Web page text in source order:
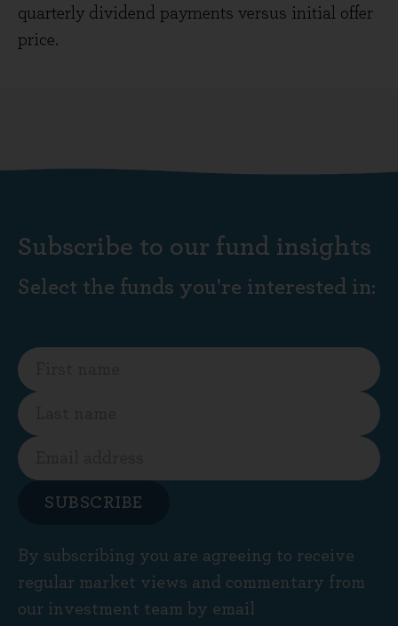
quarterly dividend payments versus initial offer
price.
Subscribe to our fund insights
Select the funds you're interested in:
SUBSCRIBE
By subscribing you are agreeing to receive
regular market views and commentary from
our investment team by email